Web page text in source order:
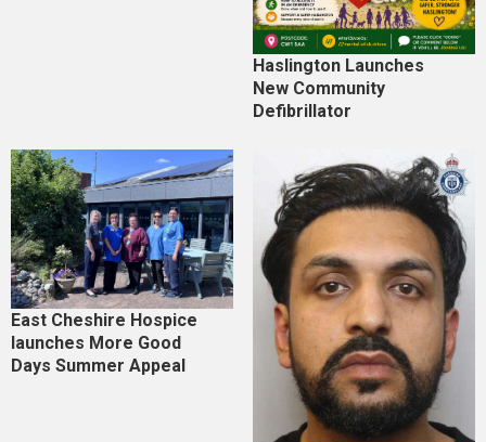
Haslington Launches
New Community
Defibrillator
East Cheshire Hospice
launches More Good
Days Summer Appeal